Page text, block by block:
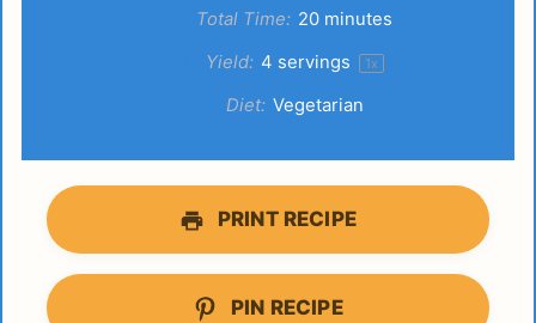
Total Time: 20 minutes
Yield: 4 servings 1x
Diet: Vegetarian
PRINT RECIPE
PIN RECIPE